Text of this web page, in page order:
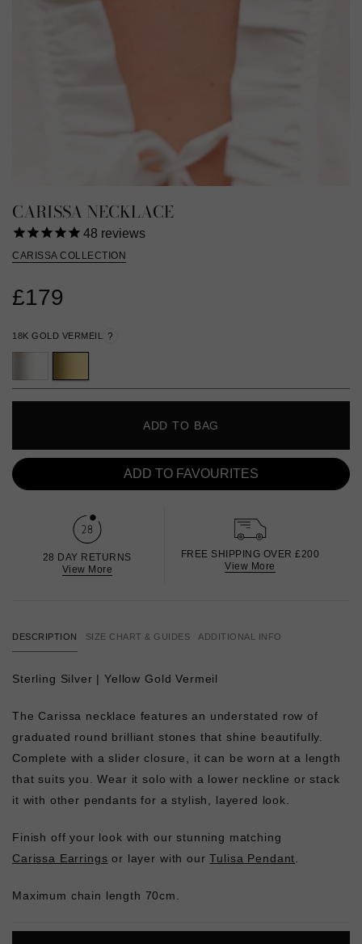
CARISSA NECKLACE
48 reviews
CARISSA COLLECTION
£179
18K GOLD VERMEIL ?
ADD TO BAG
ADD TO FAVOURITES
28 DAY RETURNS
View More
FREE SHIPPING OVER £200
View More
DESCRIPTION SIZE CHART & GUIDES ADDITIONAL INFO
Sterling Silver | Yellow Gold Vermeil
The Carissa necklace features an understated row of
graduated round brilliant stones that shine beautifully.
Complete with a slider closure, it can be worn at a length
that suits you. Wear it solo with a lower neckline or stack
it with other pendants for a stylish, layered look.
Finish off your look with our stunning matching
Carissa Earrings or layer with ourTulisa Pendant.
Maximum chain length 70cm.